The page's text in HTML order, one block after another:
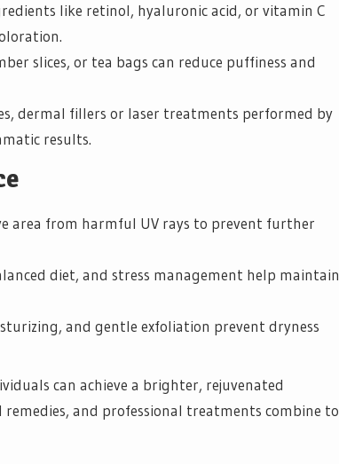
like retinol, hyaluronic acid, or vitamin C
slices, or tea bags can reduce puffiness and
dermal fillers or laser treatments performed by
results.
area from harmful UV rays to prevent further
diet, and stress management help maintain
and gentle exfoliation prevent dryness
can achieve a brighter, rejuvenated
and professional treatments combine to